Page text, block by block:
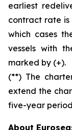
earliest
contract rate
which cases
vessels with
marked by (+).
(**) The
extend the
five-year
About